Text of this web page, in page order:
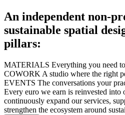
An independent non-
sustainable spatial
pillars:
MATERIALS Everything you need
COWORK A studio where the right
EVENTS The conversations your
Every euro we earn is reinvested into
continuously expand our services,
strengthen the ecosystem around